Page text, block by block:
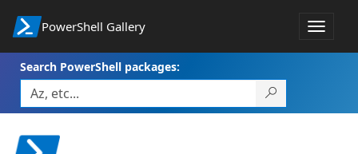
PowerShell Gallery
Toggle
Search PowerShell packages: